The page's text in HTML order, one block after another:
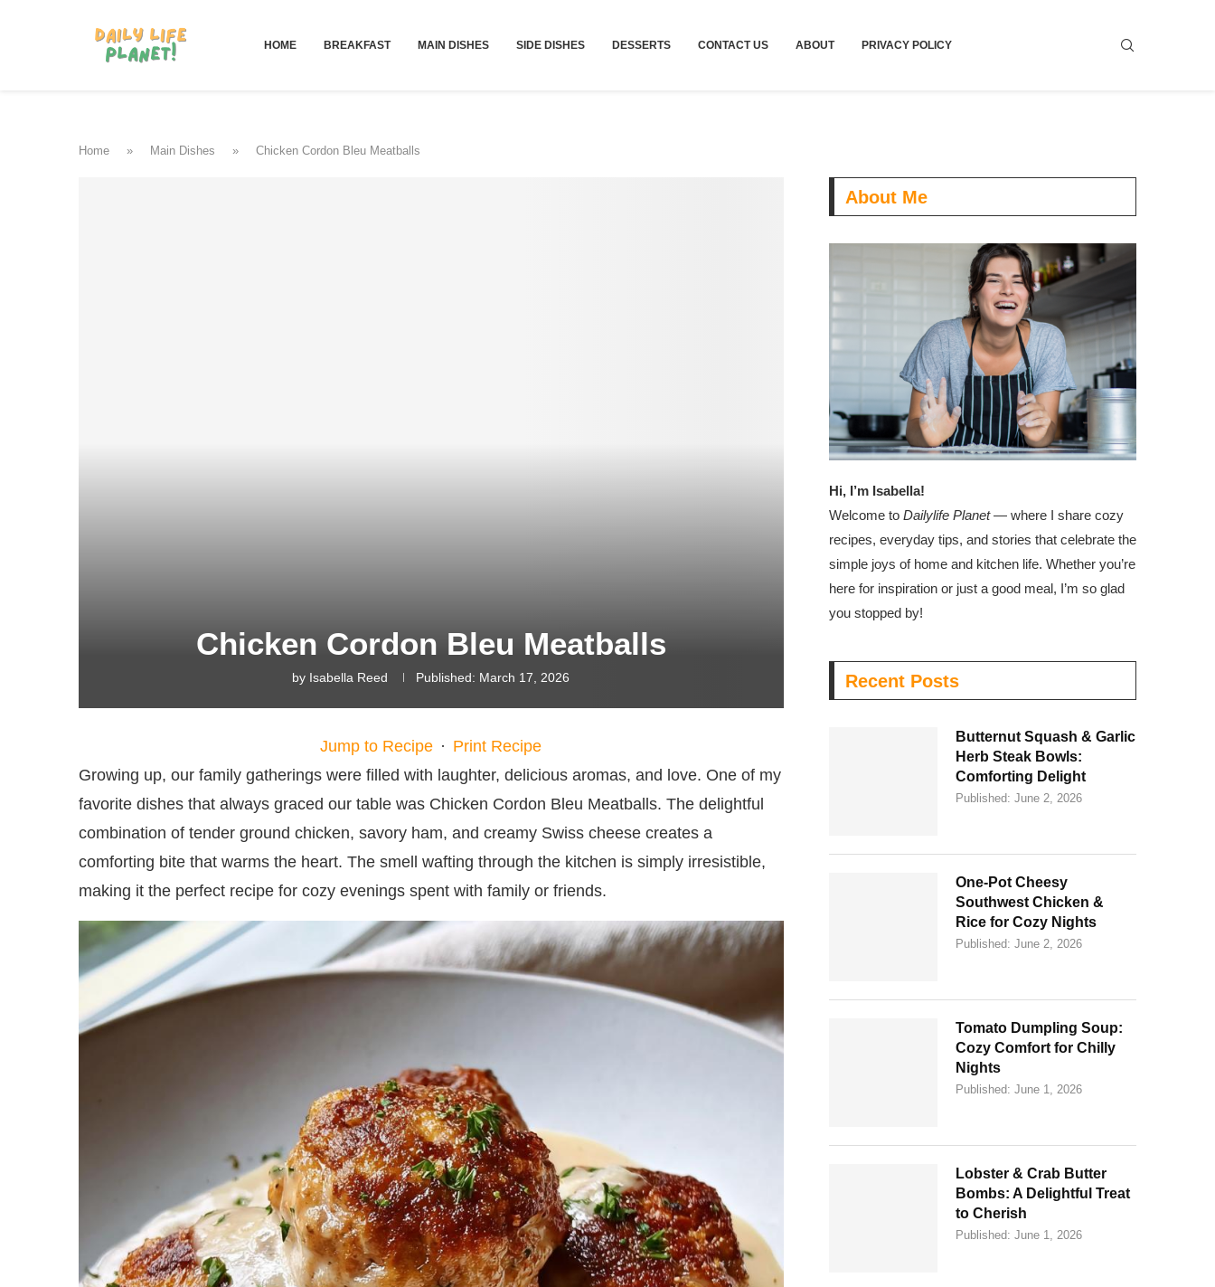
HOME BREAKFAST MAIN DISHES SIDE DISHES DESSERTS CONTACT US ABOUT PRIVACY POLICY
Home » Main Dishes » Chicken Cordon Bleu Meatballs
Chicken Cordon Bleu Meatballs
by Isabella Reed Published: March 17, 2026
Jump to Recipe · Print Recipe
Growing up, our family gatherings were filled with laughter, delicious aromas, and love. One of my
favorite dishes that always graced our table was Chicken Cordon Bleu Meatballs. The delightful
combination of tender ground chicken, savory ham, and creamy Swiss cheese creates a
comforting bite that warms the heart. The smell wafting through the kitchen is simply irresistible,
making it the perfect recipe for cozy evenings spent with family or friends.
About Me
Hi, I’m Isabella!
Welcome to Dailylife Planet— where I share cozy
recipes, everyday tips, and stories that celebrate the
simple joys of home and kitchen life. Whether you’re
here for inspiration or just a good meal, I’m so glad
you stopped by!
Recent Posts
Butternut Squash & Garlic
Herb Steak Bowls:
Comforting Delight
Published: June 2, 2026
One-Pot Cheesy
Southwest Chicken &
Rice for Cozy Nights
Published: June 2, 2026
Tomato Dumpling Soup:
Cozy Comfort for Chilly
Nights
Published: June 1, 2026
Lobster & Crab Butter
Bombs: A Delightful Treat
to Cherish
Published: June 1, 2026